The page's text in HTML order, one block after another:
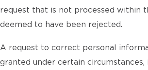
request that is not processed within
deemed to have been rejected.
A request to correct personal
granted under certain circumstances,